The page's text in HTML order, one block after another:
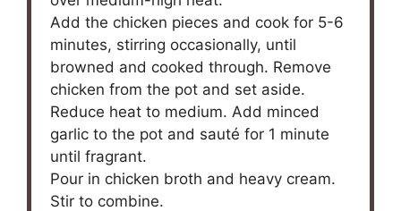
Add the chicken pieces and cook for 5-6
minutes, stirring occasionally, until
browned and cooked through. Remove
chicken from the pot and set aside.
Reduce heat to medium. Add minced
garlic to the pot and sauté for 1 minute
until fragrant.
Pour in chicken broth and heavy cream.
Stir to combine.